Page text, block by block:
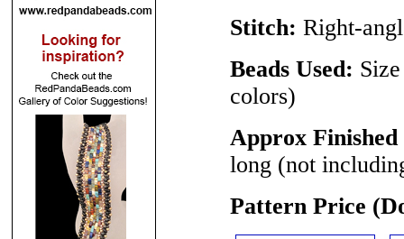
Stitch: Right-
Beads Used:
colors)
Approx Finished
long (not
Pattern Price